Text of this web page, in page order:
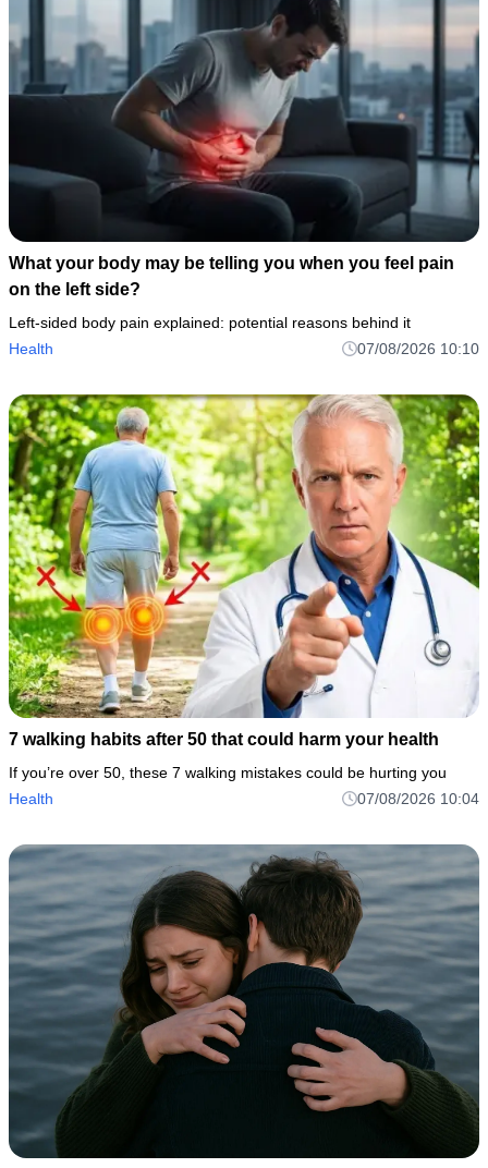
What your body may be telling you when you feel pain
on the left side?
Left-sided body pain explained: potential reasons behind it
Health
07/08/2026 10:10
7 walking habits after 50 that could harm your health
If you’re over 50, these 7 walking mistakes could be hurting you
Health
07/08/2026 10:04